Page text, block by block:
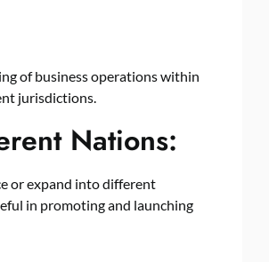
of business operations within
jurisdictions.
Nations:
or expand into different
in promoting and launching